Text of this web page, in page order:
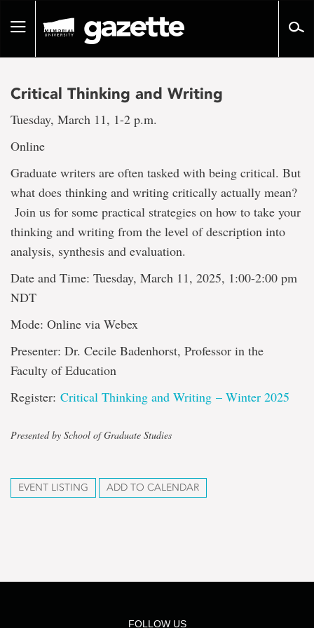
pageToggle
Critical Thinking and Writing
Tuesday, March 11, 1-2 p.m.
Online
Graduate writers are often tasked with being critical. But
what does thinking and writing critically actually mean?
Join us for some practical strategies on how to take your
thinking and writing from the level of description into
analysis, synthesis and evaluation.
Date and Time: Tuesday, March 11, 2025, 1:00-2:00 pm
NDT
Mode: Online via Webex
Presenter: Dr. Cecile Badenhorst, Professor in the
Faculty of Education
Register: Critical Thinking and Writing – Winter 2025
Presented by School of Graduate Studies
EVENT LISTING ADD TO CALENDAR
FOLLOW US